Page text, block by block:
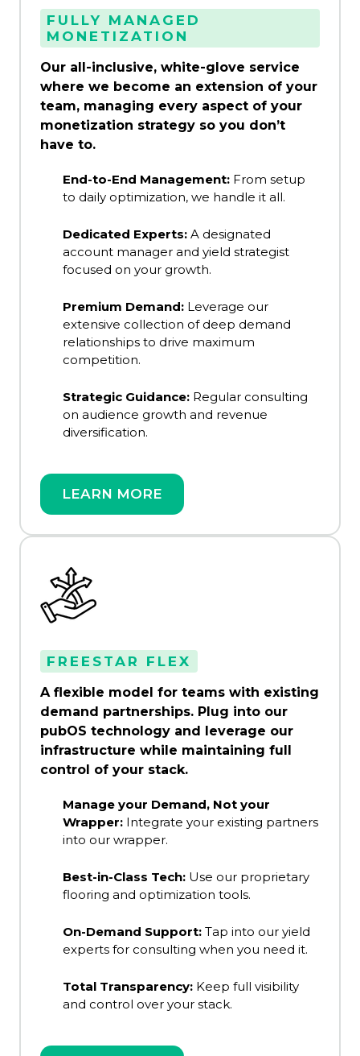
FULLY MANAGED
MONETIZATION
Our all-inclusive, white-glove service
where we become an extension of your
team, managing every aspect of your
monetization strategy so you don’t
have to.
End-to-End Management: From setup
to daily optimization, we handle it all.
Dedicated Experts: A designated
account manager and yield strategist
focused on your growth.
Premium Demand: Leverage our
extensive collection of deep demand
relationships to drive maximum
competition.
Strategic Guidance: Regular consulting
on audience growth and revenue
diversification.
LEARN MORE
FREESTAR FLEX
A flexible model for teams with existing
demand partnerships. Plug into our
pubOS technology and leverage our
infrastructure while maintaining full
control of your stack.
Manage your Demand, Not your
Wrapper: Integrate your existing partners
into our wrapper.
Best-in-Class Tech: Use our proprietary
flooring and optimization tools.
On-Demand Support: Tap into our yield
experts for consulting when you need it.
Total Transparency: Keep full visibility
and control over your stack.